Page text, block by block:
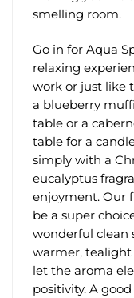
smelling room.
Go in for Aqua
relaxing
work or just like
a blueberry
table or a
table for a
simply with a
eucalyptus
enjoyment. Our
be a super
wonderful clean
warmer, tealight
let the aroma
positivity. A